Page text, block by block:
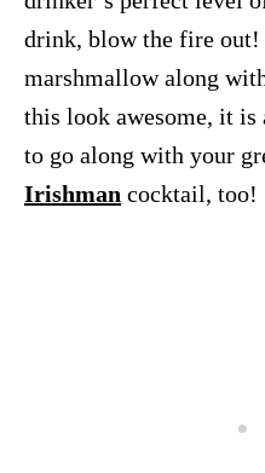
drink, blow the fire out!
marshmallow along
this look awesome, it
to go along with your
Irishman cocktail, too!